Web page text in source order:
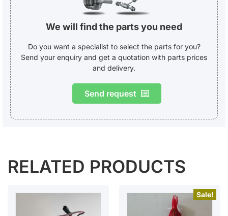
We will find the parts you need
Do you want a specialist to select the parts for you?
Send your enquiry and get a quotation with parts prices
and delivery.
Send request
RELATED PRODUCTS
Sale!